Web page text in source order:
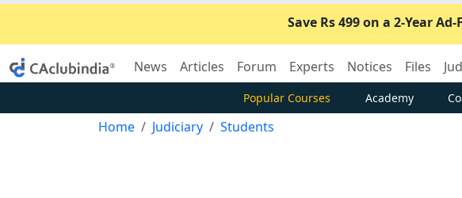
Save Rs 499 on a 2-Year
News Articles Forum Experts Notices Files
Popular Courses Academy
Home Judiciary Students